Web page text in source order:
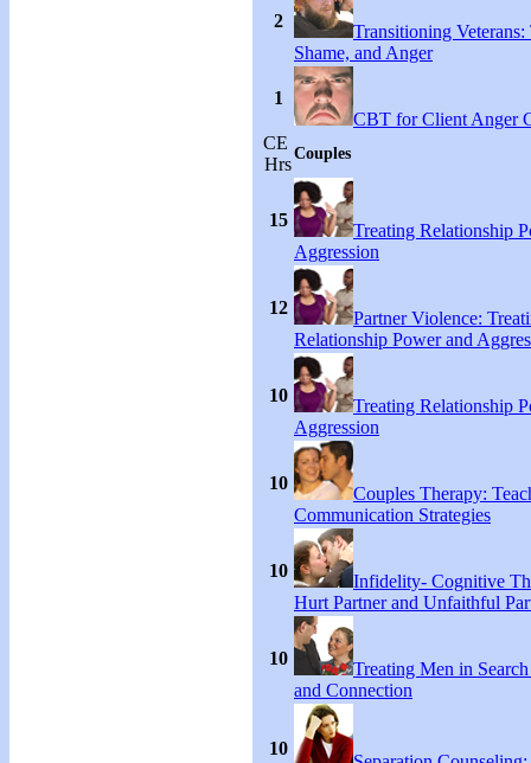
2
Transitioning
Shame, and Anger
1
CBT for Client Anger
CE
Hrs
Couples
15
Treating Relationship
Aggression
12
Partner Violence:
Relationship Power and
10
Treating Relationship
Aggression
10
Couples Therapy:
Communication Strategies
10
Infidelity- Cognitive
Hurt Partner and Unfaithful
10
Treating Men in
and Connection
10